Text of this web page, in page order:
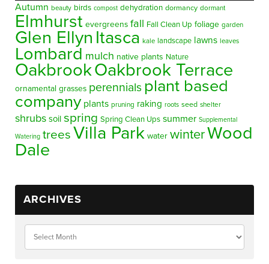
Autumn beauty birds compost dehydration dormancy dormant
Elmhurst evergreens fall Fall Clean Up foliage garden
Glen Ellyn Itasca kale landscape lawns leaves
Lombard mulch native plants Nature
OakbrookOakbrook Terrace
ornamental grasses perennials plant based
company plants pruning raking roots seed shelter
shrubs soil spring Spring Clean Ups summer Supplemental
Watering trees Villa Park water winterWood
Dale
ARCHIVES